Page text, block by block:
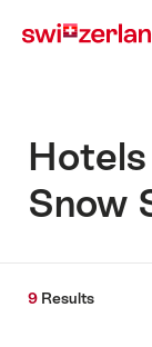
navigation
Snow
Results
9 Results